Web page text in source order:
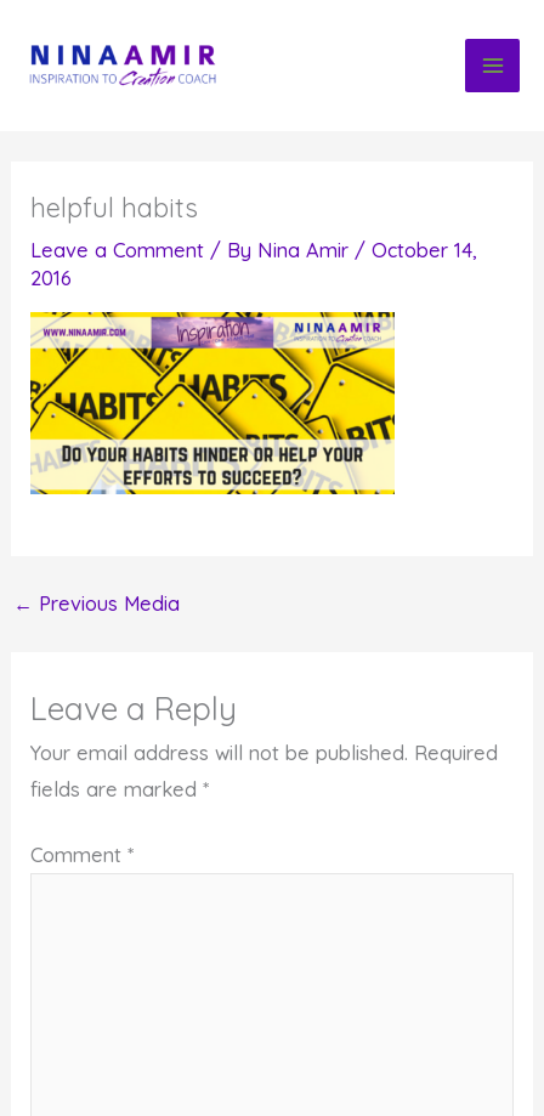
content
helpful habits
Leave a Comment / By Nina Amir /October 14,
2016
← Previous Media
Leave a Reply
Your email address will not be published. Required
fields are marked*
Comment*